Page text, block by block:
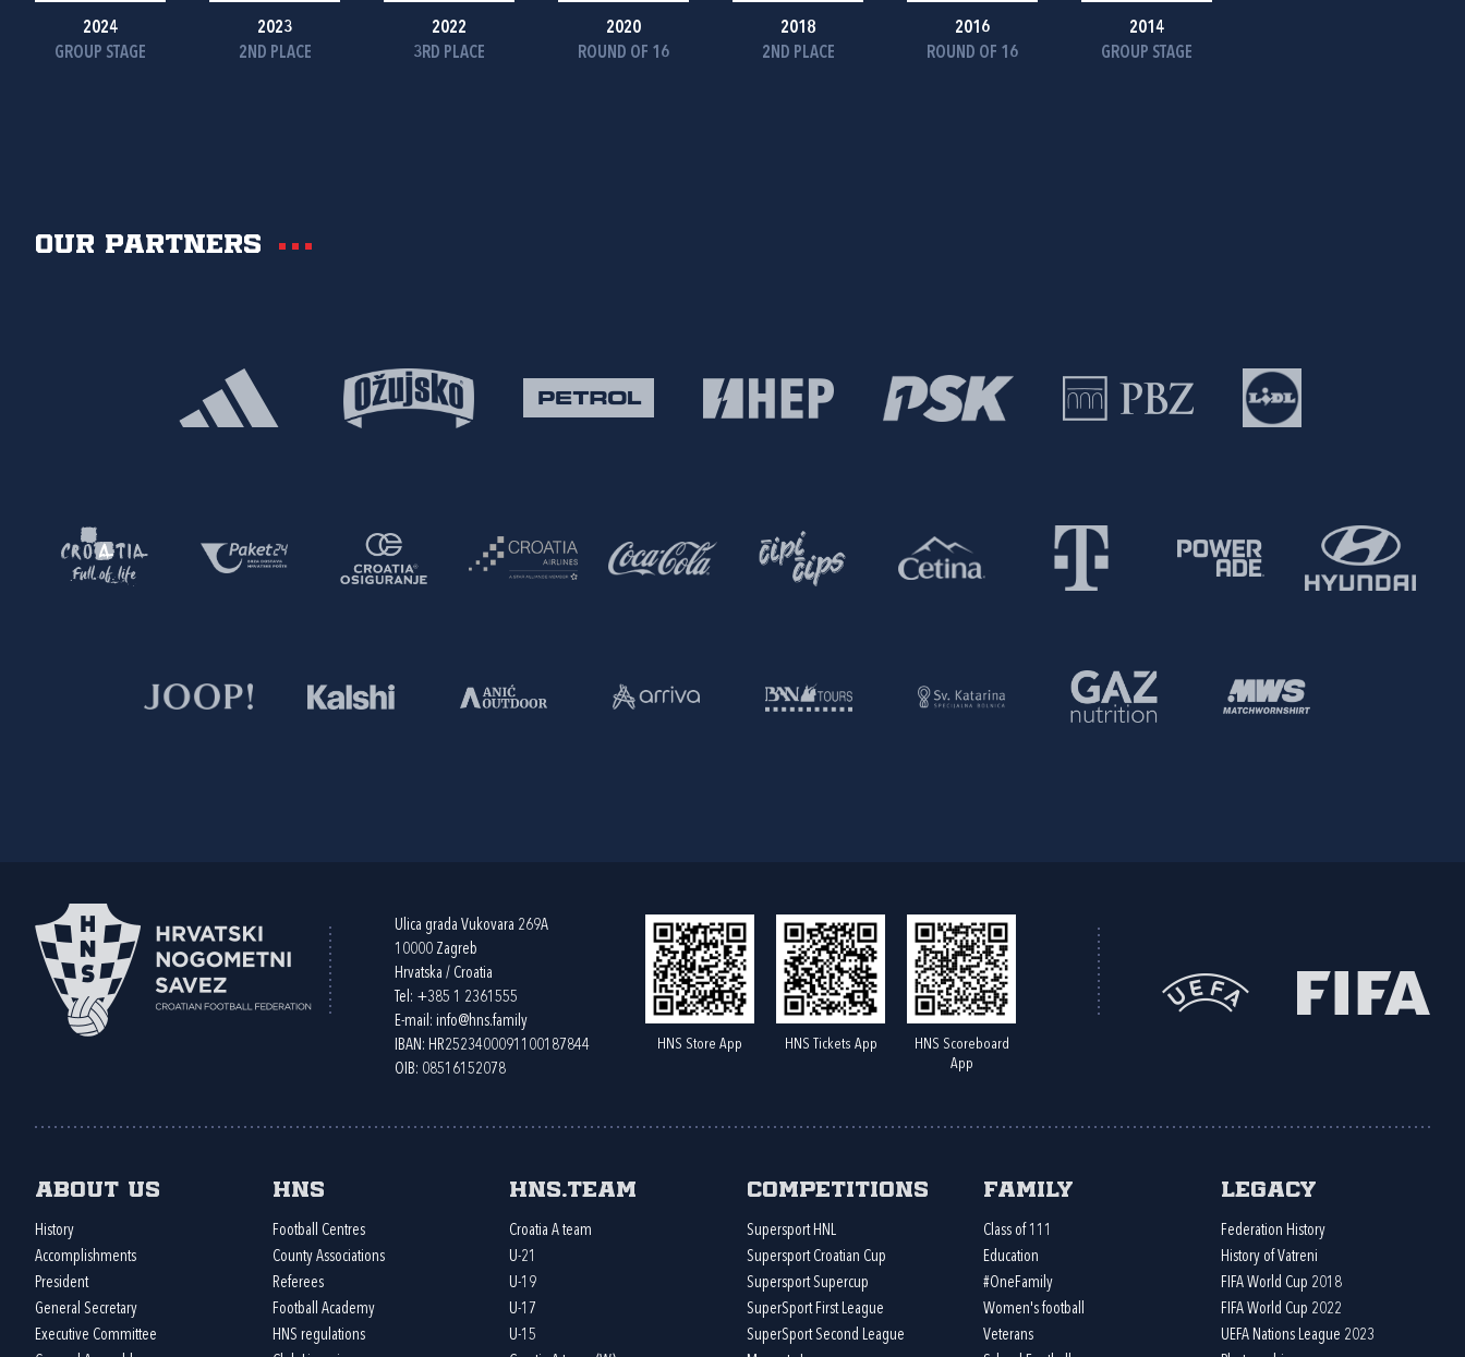
2024
GROUP STAGE
2023
2ND PLACE
2022
3RD PLACE
2020
ROUND OF 16
2018
2ND PLACE
2016
ROUND OF 16
2014
GROUP STAGE
Our partners
Ulica grada Vukovara 269A
10000 Zagreb
Hrvatska / Croatia
Tel: +385 1 2361555
E-mail: info@hns.family
IBAN: HR2523400091100187844
OIB: 08516152078
HNS Store App HNS Tickets App
HNS Scoreboard
App
About us
History
Accomplishments
President
General Secretary
Executive Committee
HNS
Football Centres
County Associations
Referees
Football Academy
HNS regulations
HNS.team
Croatia A team
U-21
U-19
U-17
U-15
Competitions
Supersport HNL
Supersport Croatian Cup
Supersport Supercup
SuperSport First League
SuperSport Second League
Family
Class of 111
Education
#OneFamily
Women's football
Veterans
Legacy
Federation History
History of Vatreni
FIFA World Cup 2018
FIFA World Cup 2022
UEFA Nations League 2023